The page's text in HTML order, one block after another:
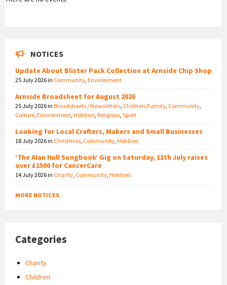
NOTICES
Update About Blister Pack Collection at Arnside Chip Shop
25 July 2026in Community Environment
Arnside Broadsheet for August 2026
25 July 2026in Broadsheets / Newsletters Children/Family Community
Culture Environment Hobbies Religious Sport
Looking for Local Crafters, Makers and Small Businesses
18 July 2026in Christmas Community Hobbies
‘The Alan Hull Songbook’ Gig on Saturday, 11th July raises
over £1500 for CancerCare
14 July 2026in Charity Community Hobbies
MORE NOTICES
Categories
Charity
Children